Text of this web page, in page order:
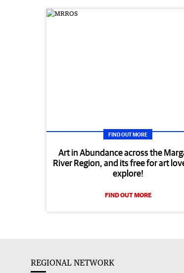
FIND OUT MORE
Art in Abundance across the
River Region, and its free for art
explore!
FIND OUT MORE
REGIONAL NETWORK